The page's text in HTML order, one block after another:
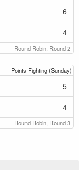
6
4
Round Robin, Round 2
Points Fighting (Sunday)
5
4
Round Robin, Round 3